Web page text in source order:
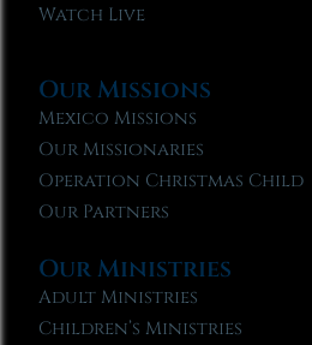
Watch Live
Our Missions
Mexico Missions
Our Missionaries
Operation Christmas Child
Our Partners
Our Ministries
Adult Ministries
Children’s Ministries